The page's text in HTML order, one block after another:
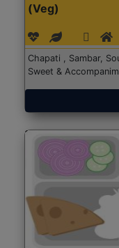
(Veg)
Chapati , Sambar,
Sweet &